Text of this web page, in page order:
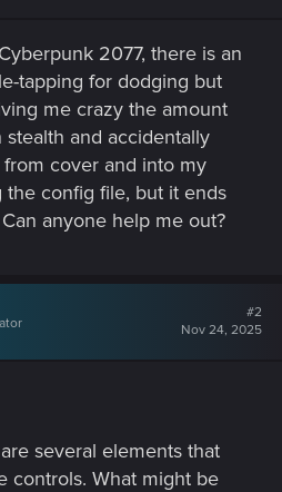
2077, there is an
tapping for dodging but
me crazy the amount
and accidentally
cover and into my
config file, but it ends
anyone help me out?
#2
Nov 24, 2025
several elements that
controls. What might be